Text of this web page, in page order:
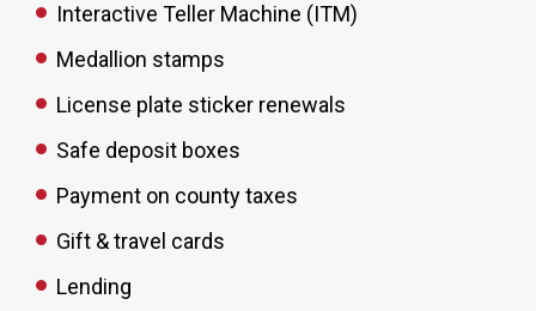
Interactive Teller Machine (ITM)
Medallion stamps
License plate sticker renewals
Safe deposit boxes
Payment on county taxes
Gift & travel cards
Lending